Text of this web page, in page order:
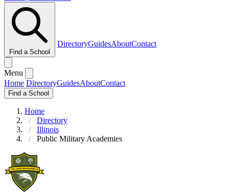
Find a School
DirectoryGuidesAboutContact
Menu
Home DirectoryGuidesAboutContact
Find a School
Home
Directory
Illinois
Public Military Academies